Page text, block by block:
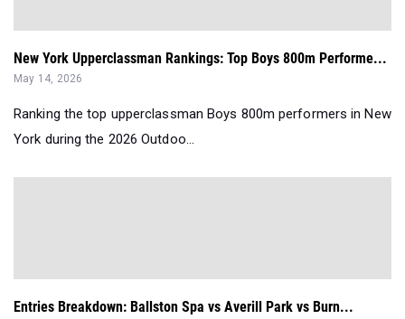
New York Upperclassman Rankings: Top Boys 800m Performe...
May 14, 2026
Ranking the top upperclassman Boys 800m performers in New
York during the 2026 Outdoo...
Entries Breakdown: Ballston Spa vs Averill Park vs Burn...